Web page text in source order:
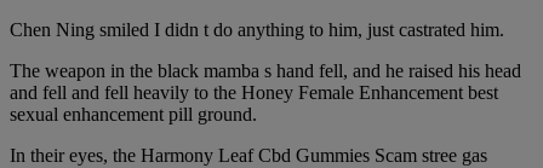
Chen Ning smiled I didn t do anything to him, just castrated him.
The weapon in the black mamba s hand fell, and he raised his head
and fell and fell heavily to the Honey Female Enhancement best
sexual enhancement pill ground.
In their eyes, the Harmony Leaf Cbd Gummies Scam stree gas